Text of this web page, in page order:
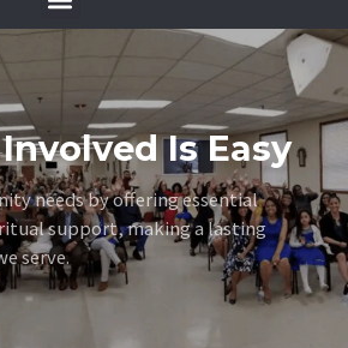
Is Easy
needs by offering essential
support, making a lasting
serve.